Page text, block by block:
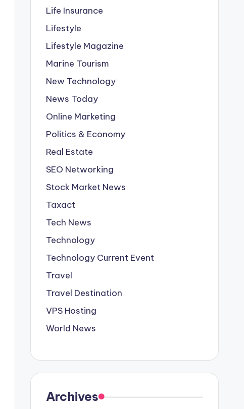
Life Insurance
Lifestyle
Lifestyle Magazine
Marine Tourism
New Technology
News Today
Online Marketing
Politics & Economy
Real Estate
SEO Networking
Stock Market News
Taxact
Tech News
Technology
Technology Current Event
Travel
Travel Destination
VPS Hosting
World News
Archives